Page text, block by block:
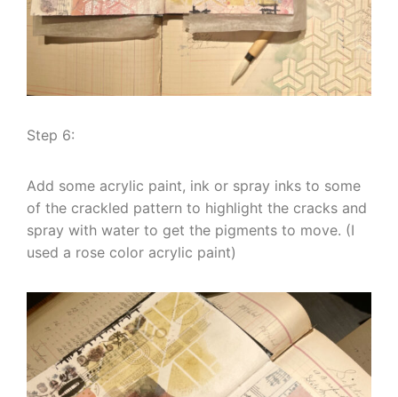
Step 6:
Add some acrylic paint, ink or spray inks to some
of the crackled pattern to highlight the cracks and
spray with water to get the pigments to move. (I
used a rose color acrylic paint)